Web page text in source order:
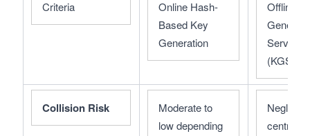
Criteria
Online Hash-
Based Key
Generation
Offline
Service
(KGS)
Collision Risk
Moderate to
low depending